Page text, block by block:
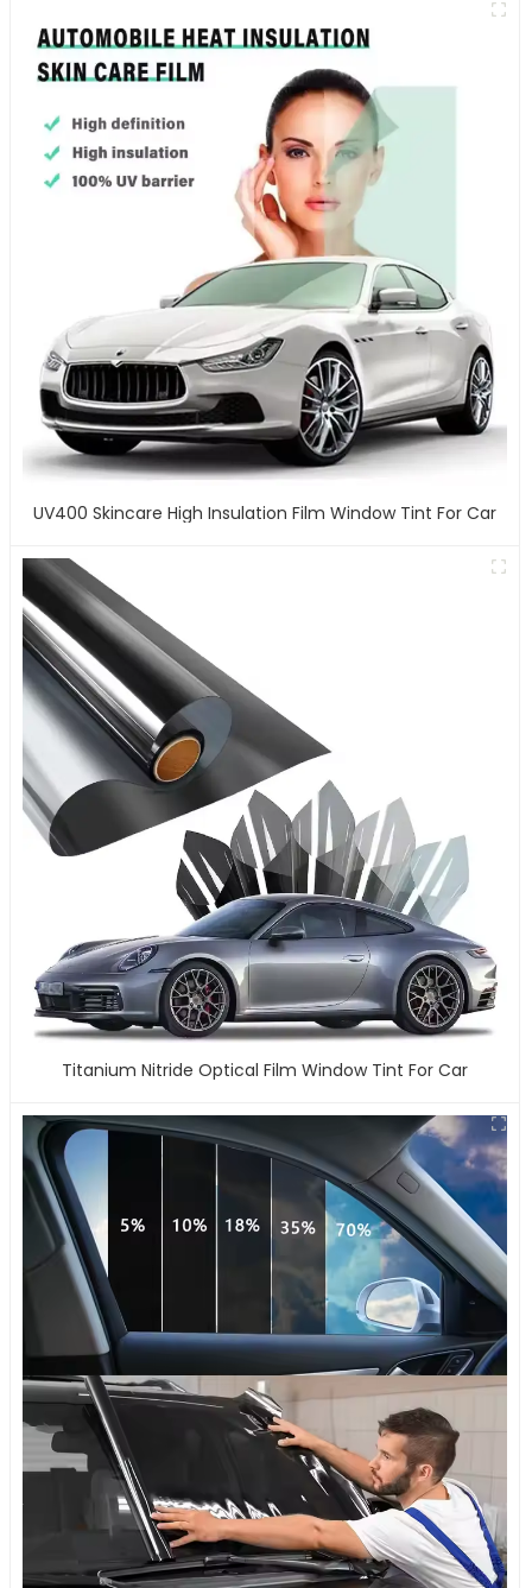
UV400 Skincare High Insulation Film Window Tint For Car
Titanium Nitride Optical Film Window Tint For Car